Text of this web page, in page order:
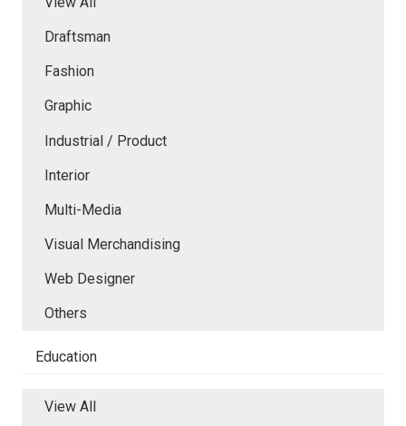
Draftsman
Fashion
Graphic
Industrial / Product
Interior
Multi-Media
Visual Merchandising
Web Designer
Others
Education
View All